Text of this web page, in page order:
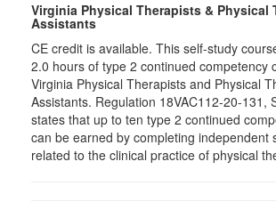
Virginia Physical Therapists & Physical
Assistants
CE credit is available. This self-study
2.0 hours of type 2 continued competency
Virginia Physical Therapists and Physical
Assistants. Regulation 18VAC112-20-131,
states that up to ten type 2 continued
can be earned by completing independent
related to the clinical practice of physical